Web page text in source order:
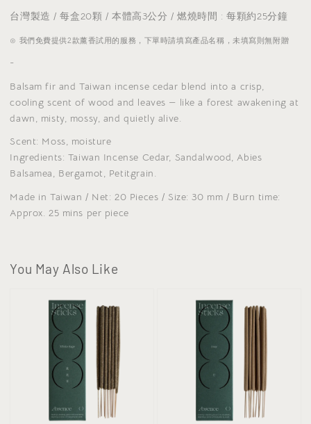
台灣製造 / 每盒20顆 / 本體高3公分 / 燃燒時間 : 每顆約25分鐘
⊙ 我們免費提供2款薰香試用的服務，下單時請填寫產品名稱，未填寫則無附贈
-
Balsam fir and Taiwan incense cedar blend into a crisp,
cooling scent of wood and leaves — like a forest awakening at
dawn, misty, mossy, and quietly alive.
Scent: Moss, moisture
Ingredients: Taiwan Incense Cedar, Sandalwood, Abies
Balsamea, Bergamot, Petitgrain.
Made in Taiwan / Net: 20 Pieces / Size: 30 mm / Burn time:
Approx. 25 mins per piece
You May Also Like